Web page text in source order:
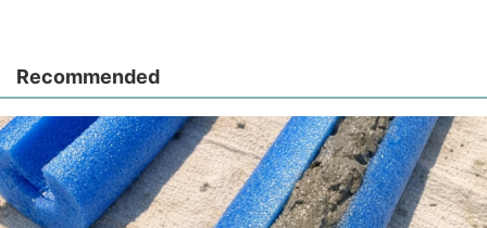
Recommended